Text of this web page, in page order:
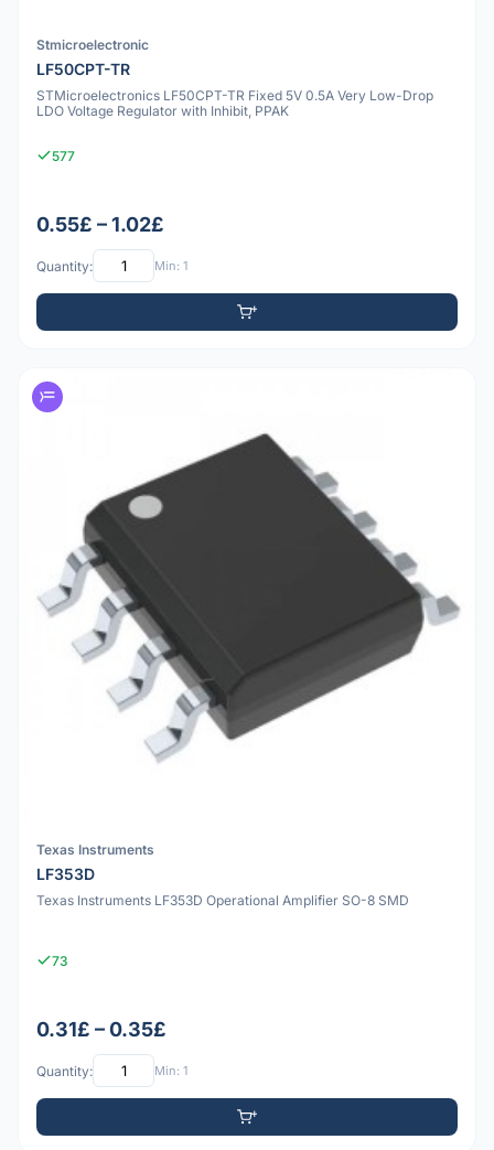
Stmicroelectronic
LF50CPT-TR
STMicroelectronics LF50CPT-TR Fixed 5V 0.5A Very Low-Drop
LDO Voltage Regulator with Inhibit, PPAK
577
0.55£ – 1.02£
Quantity: Min: 1
Texas Instruments
LF353D
Texas Instruments LF353D Operational Amplifier SO-8 SMD
73
0.31£ – 0.35£
Quantity: Min: 1